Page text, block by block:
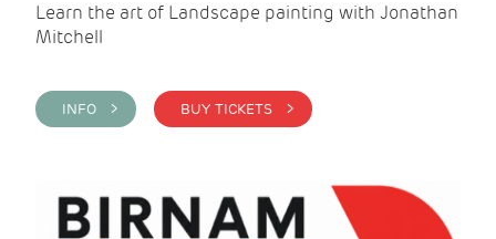
Learn the art of Landscape painting with Jonathan
Mitchell
INFO > BUY TICKETS >